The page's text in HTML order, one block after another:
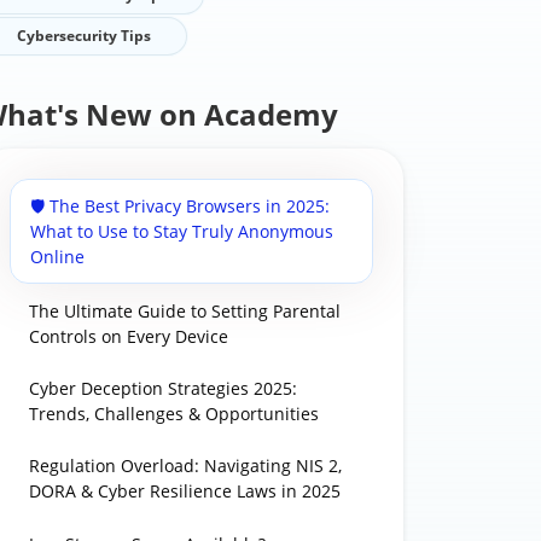
Cybersecurity Tips
New on Academy
🛡️ The Best Privacy Browsers in 2025:
What to Use to Stay Truly Anonymous
Online
The Ultimate Guide to Setting Parental
Controls on Every Device
Cyber Deception Strategies 2025:
Trends, Challenges & Opportunities
Regulation Overload: Navigating NIS 2,
DORA & Cyber Resilience Laws in 2025